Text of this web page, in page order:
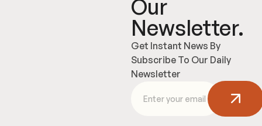
Our
Newsletter.
Get Instant News By
Subscribe To Our Daily
Newsletter